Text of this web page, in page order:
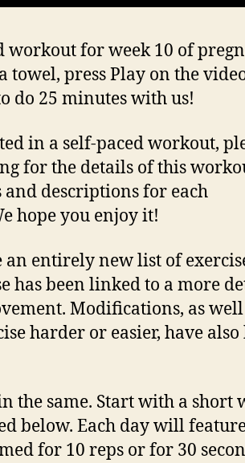
workout for week 10 of
towel, press Play on the
do 25 minutes with us!
in a self-paced workout,
for the details of this
descriptions for each
hope you enjoy it!
entirely new list of
has been linked to a more
Modifications, as well
harder or easier, have also
the same. Start with a short
below. Each day will
for 10 reps or for 30